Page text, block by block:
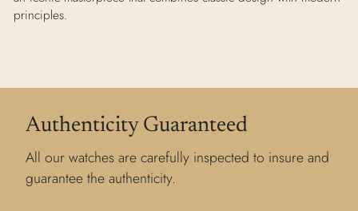
principles.
Authenticity Guaranteed
All our watches are carefully inspected to insure and
guarantee the authenticity.